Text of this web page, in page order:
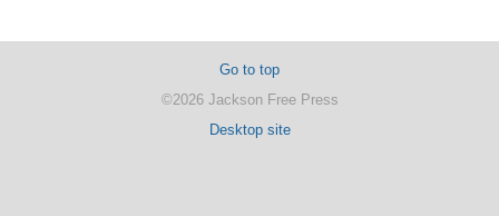
Go to top
©2026 Jackson Free Press
Desktop site